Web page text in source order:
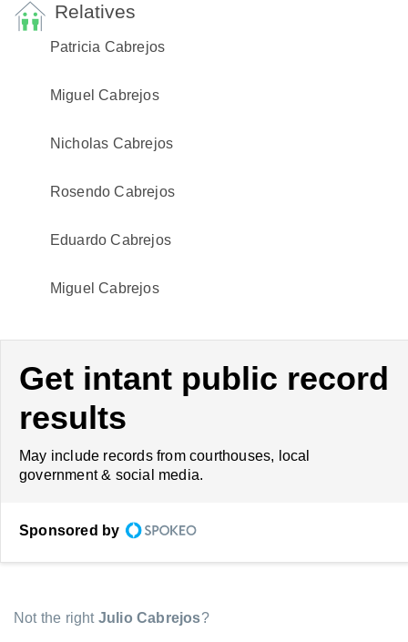
Relatives
Patricia Cabrejos
Miguel Cabrejos
Nicholas Cabrejos
Rosendo Cabrejos
Eduardo Cabrejos
Miguel Cabrejos
Get intant public record
results
May include records from courthouses, local
government & social media.
Sponsored by
Not the right Julio Cabrejos?